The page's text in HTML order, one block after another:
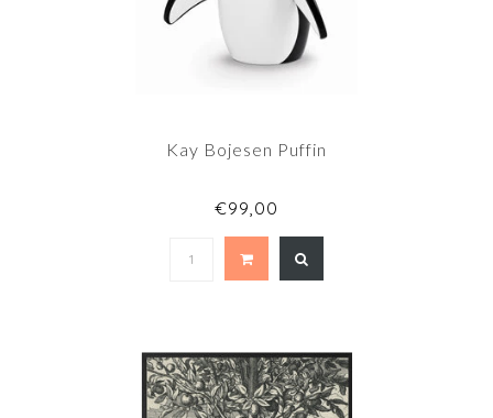
Kay Bojesen Puffin
€99,00